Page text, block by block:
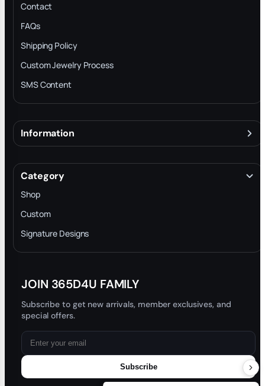
Contact
FAQs
Shipping Policy
Custom Jewelry Process
SMS Content
Information
Terms & Conditions
INTELLECTUAL PROPERTY RIGHTS
Privacy Policy
Trade-In Program
Blog
Category
Shop
Custom
Signature Designs
JOIN 365D4U FAMILY
Subscribe to get new arrivals, member exclusives, and
special offers.
Subscribe